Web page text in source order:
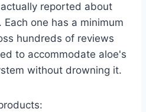
reported about
one has a minimum
hundreds of reviews
to accommodate aloe's
without drowning it.